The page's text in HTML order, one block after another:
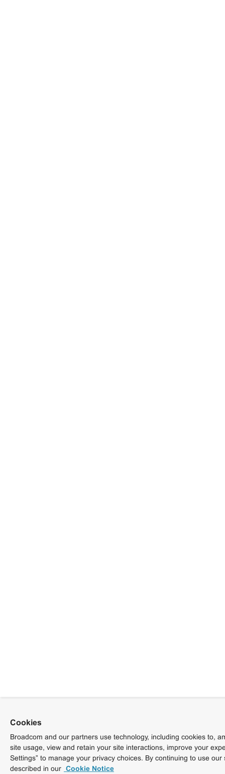
Cookies
Broadcom and our partners use technology, including cookies to,
site usage, view and retain your site interactions, improve your
Settings” to manage your privacy choices. By continuing to use
described in our Cookie Notice